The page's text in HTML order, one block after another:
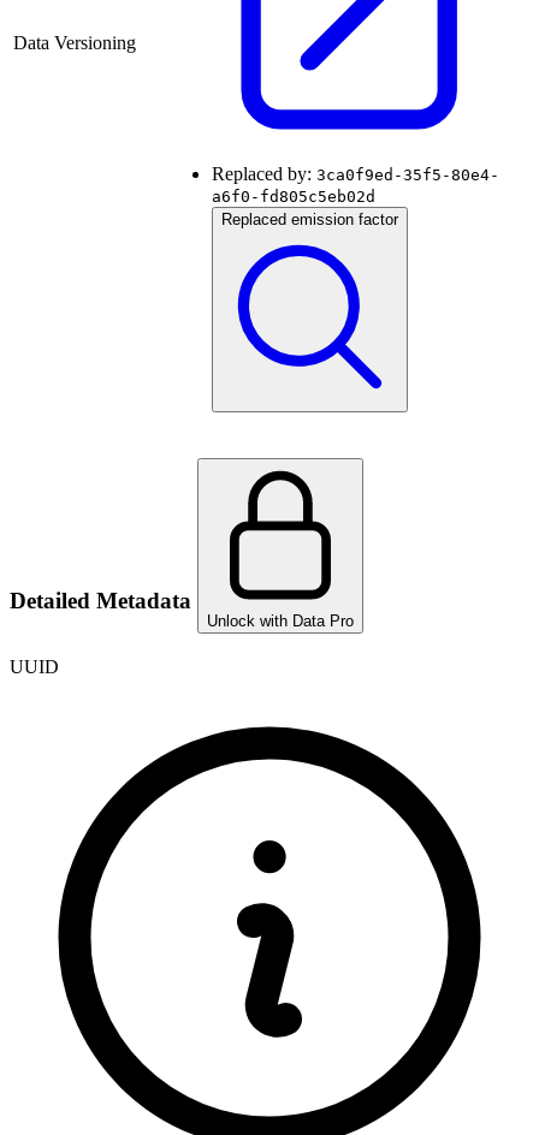
Data Versioning
Replaced by: 3ca0f9ed-35f5-80e4-
a6f0-fd805c5eb02d
Replaced emission factor
Detailed Metadata
Unlock with Data Pro
UUID